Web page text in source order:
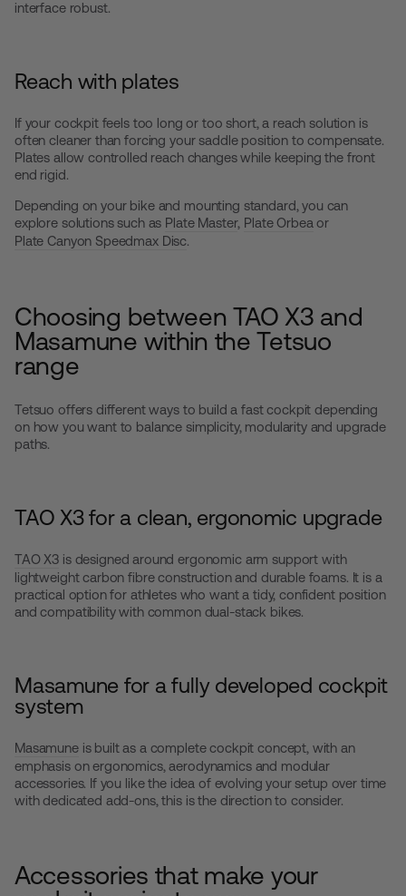
interface robust.
Reach with plates
If your cockpit feels too long or too short, a reach solution is
often cleaner than forcing your saddle position to compensate.
Plates allow controlled reach changes while keeping the front
end rigid.
Depending on your bike and mounting standard, you can
explore solutions such as Plate Master, Plate Orbea or
Plate Canyon Speedmax Disc.
Choosing between TAO X3 and
Masamune within the Tetsuo
range
Tetsuo offers different ways to build a fast cockpit depending
on how you want to balance simplicity, modularity and upgrade
paths.
TAO X3 for a clean, ergonomic upgrade
TAO X3 is designed around ergonomic arm support with
lightweight carbon fibre construction and durable foams. It is a
practical option for athletes who want a tidy, confident position
and compatibility with common dual-stack bikes.
Masamune for a fully developed cockpit
system
Masamuneis built as a complete cockpit concept, with an
emphasis on ergonomics, aerodynamics and modular
accessories. If you like the idea of evolving your setup over time
with dedicated add-ons, this is the direction to consider.
Accessories that make your